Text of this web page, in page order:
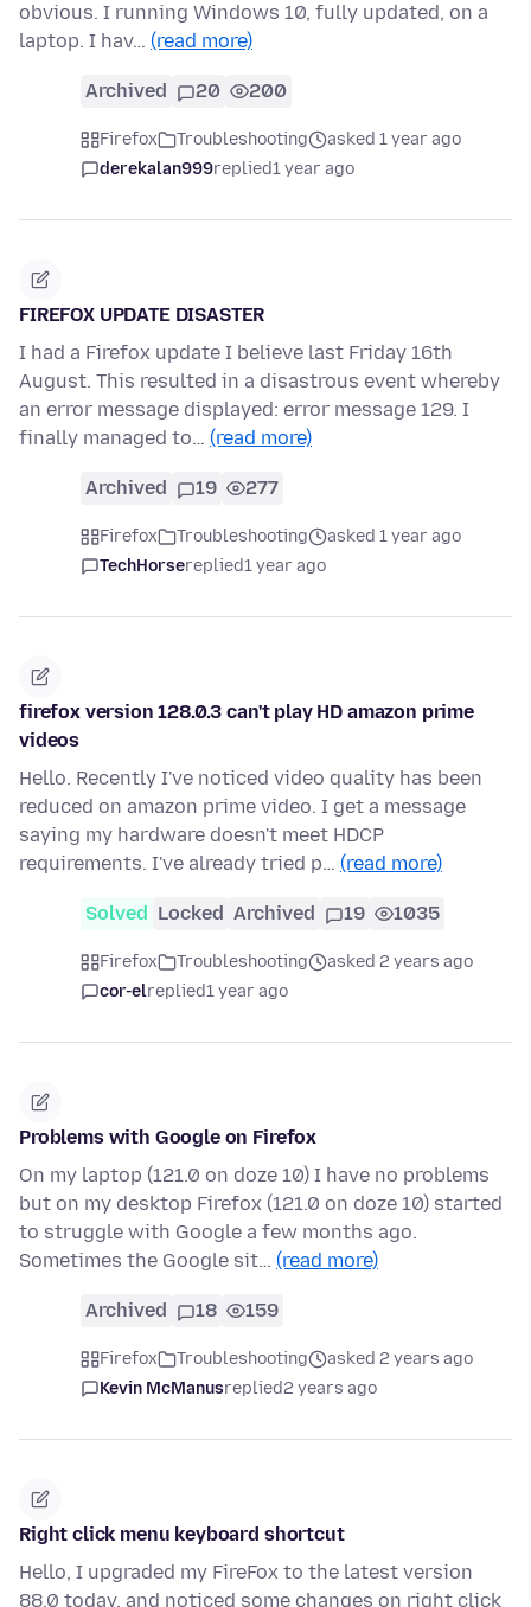
obvious. I running Windows 10, fully updated, on a
laptop. I hav… (read more)
Archived 20 200
Firefox Troubleshooting
asked 1 year ago
derekalan999replied1 year ago
FIREFOX UPDATE DISASTER
I had a Firefox update I believe last Friday 16th
August. This resulted in a disastrous event whereby
an error message displayed: error message 129. I
finally managed to… (read more)
Archived 19 277
Firefox Troubleshooting
asked 1 year ago
TechHorsereplied1 year ago
firefox version 128.0.3 can't play HD amazon prime
videos
Hello. Recently I've noticed video quality has been
reduced on amazon prime video. I get a message
saying my hardware doesn't meet HDCP
requirements. I've already tried p… (read more)
Solved Locked Archived 19 1035
Firefox Troubleshooting
asked 2 years ago
cor-elreplied1 year ago
Problems with Google on Firefox
On my laptop (121.0 on doze 10) I have no problems
but on my desktop Firefox (121.0 on doze 10) started
to struggle with Google a few months ago.
Sometimes the Google sit… (read more)
Archived 18 159
Firefox Troubleshooting
asked 2 years ago
Kevin McManusreplied2 years ago
Right click menu keyboard shortcut
Hello, I upgraded my FireFox to the latest version
88.0 today, and noticed some changes on right click